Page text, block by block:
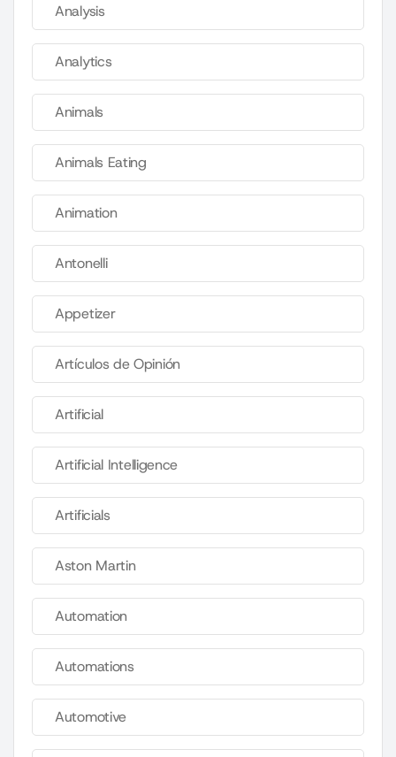
Analysis
Analytics
Animals
Animals Eating
Animation
Antonelli
Appetizer
Artículos de Opinión
Artificial
Artificial Intelligence
Artificials
Aston Martin
Automation
Automations
Automotive